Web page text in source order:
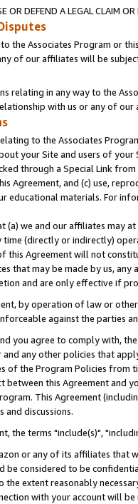
OR DEFEND A LEGAL CLAIM
the Associates Program or
of our affiliates will be
relating in any way to the
with us or any of
to the Associates
your Site and users of
through a Special Link
Agreement, and (c) use,
educational materials. For
(a) we and our affiliates may
time (directly or indirectly)
this Agreement will not
that may be made by us,
and are only effective if
by operation of law or
against the parties
you agree to comply with,
any other policies that
of the Program Policies from
between this Agreement and
This Agreement
and discussions.
the terms "include(s)",
or any of its affiliates that
be considered to be
extent reasonably
with your account will